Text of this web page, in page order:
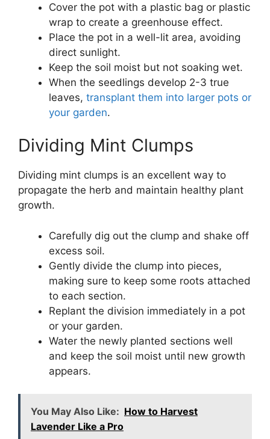
Cover the pot with a plastic bag or plastic
wrap to create a greenhouse effect.
Place the pot in a well-lit area, avoiding
direct sunlight.
Keep the soil moist but not soaking wet.
When the seedlings develop 2-3 true
leaves, transplant them into larger pots or
your garden.
Dividing Mint Clumps
Dividing mint clumps is an excellent way to
propagate the herb and maintain healthy plant
growth.
Carefully dig out the clump and shake off
excess soil.
Gently divide the clump into pieces,
making sure to keep some roots attached
to each section.
Replant the division immediately in a pot
or your garden.
Water the newly planted sections well
and keep the soil moist until new growth
appears.
You May Also Like: How to Harvest
Lavender Like a Pro